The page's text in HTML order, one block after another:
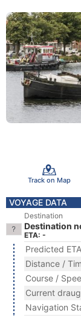
Track on Map
VOYAGE DATA
Destination
Destination
ETA: -
Predicted ETA
Distance /
Course /
Current
Navigation